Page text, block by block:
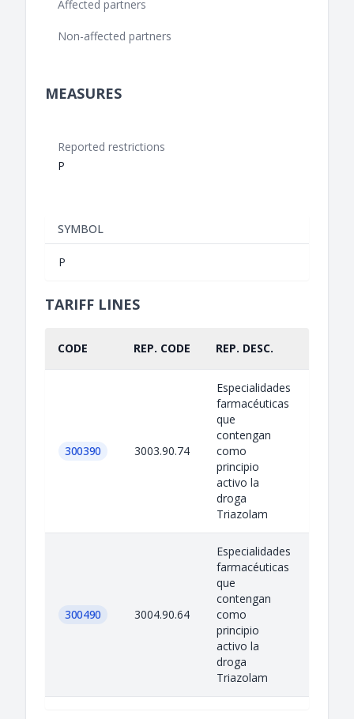
Affected partners
Non-affected partners
MEASURES
Reported restrictions
P
SYMBOL
P
TARIFF LINES
CODE REP. CODE REP. DESC.
300390 3003.90.74
Especialidades
farmacéuticas
que
contengan
como
principio
activo la
droga
Triazolam
300490 3004.90.64
Especialidades
farmacéuticas
que
contengan
como
principio
activo la
droga
Triazolam